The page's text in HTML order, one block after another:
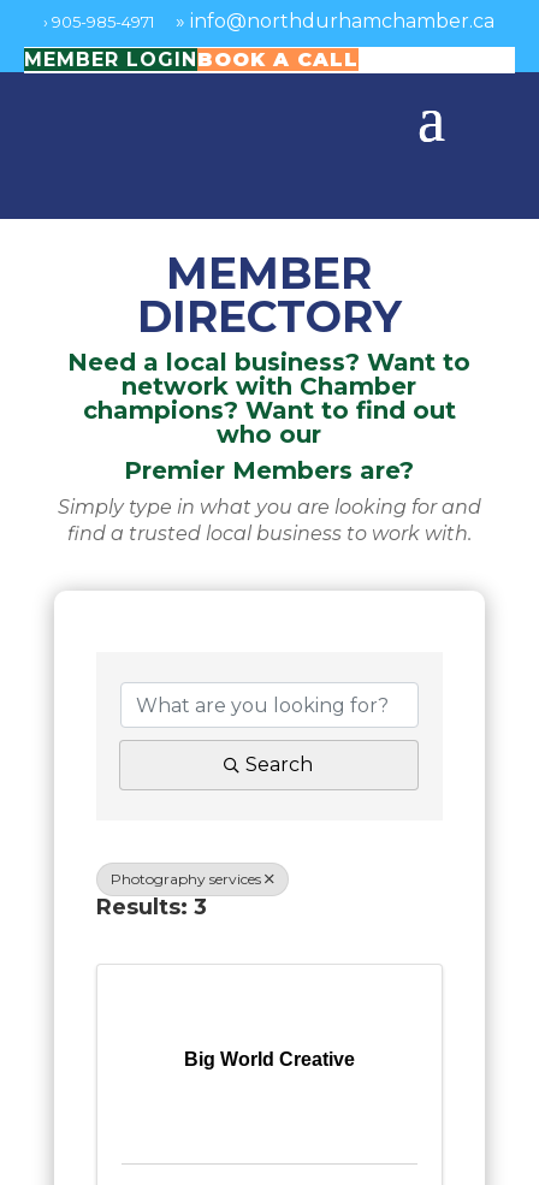
›905-985-4971 »info@northdurhamchamber.ca
MEMBER LOGINBOOK A CALL
MEMBER
DIRECTORY
Need a local business? Want to
network with Chamber
champions? Want to find out
who our
Premier Members are?
Simply type in what you are looking for and
find a trusted local business to work with.
Search
Photography services
Results: 3
Big World Creative